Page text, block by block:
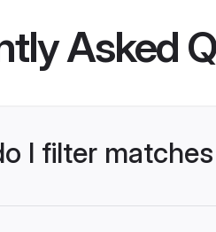
Asked
I filter